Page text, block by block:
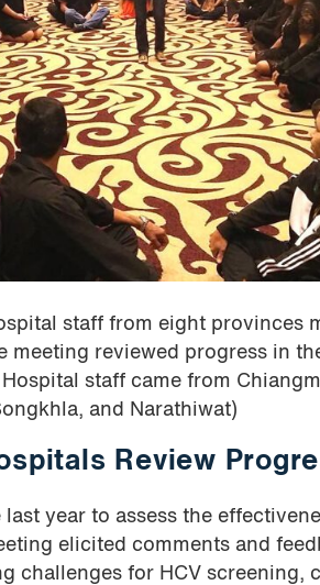
staff from eight provinces
meeting reviewed progress in
staff came from
and Narathiwat)
Review
year to assess the
elicited comments and
challenges for HCV screening,